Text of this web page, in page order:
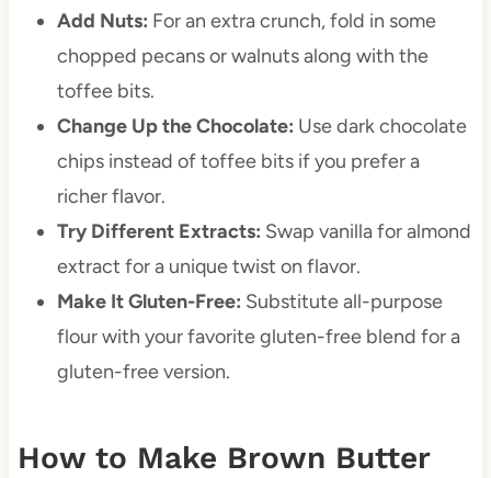
Add Nuts: For an extra crunch, fold in some
chopped pecans or walnuts along with the
toffee bits.
Change Up the Chocolate: Use dark chocolate
chips instead of toffee bits if you prefer a
richer flavor.
Try Different Extracts: Swap vanilla for almond
extract for a unique twist on flavor.
Make It Gluten-Free: Substitute all-purpose
flour with your favorite gluten-free blend for a
gluten-free version.
How to Make Brown Butter